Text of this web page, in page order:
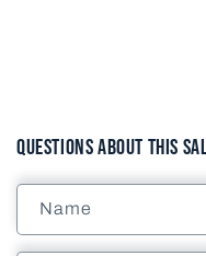
Questions About This
Name